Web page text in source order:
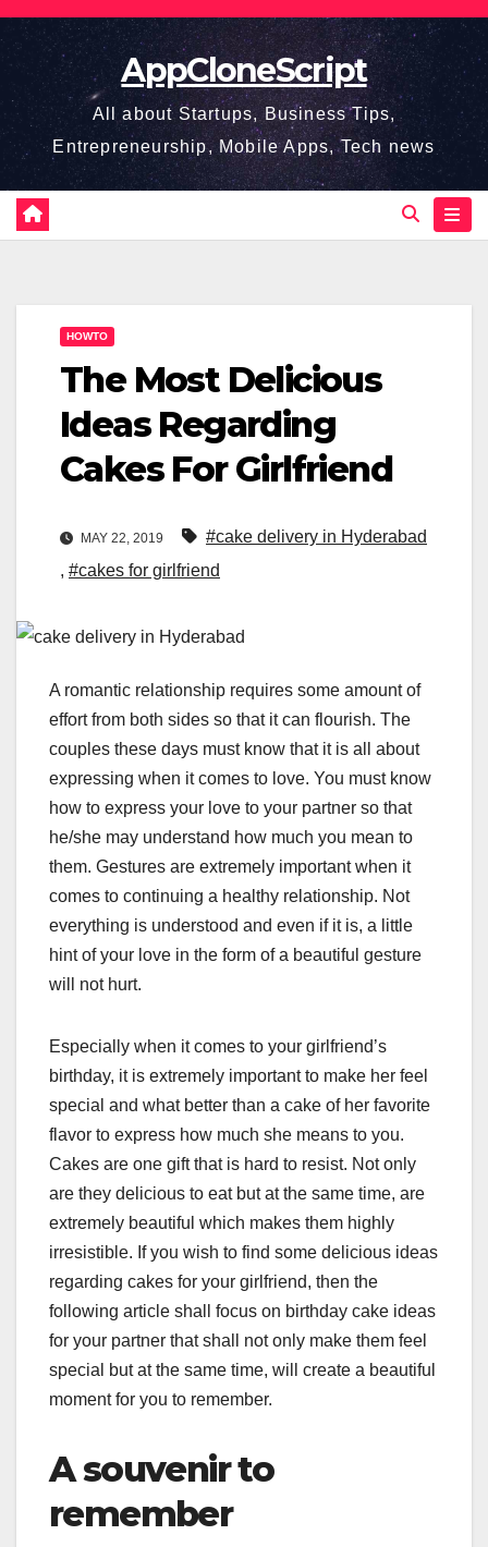
Skip
content
AppCloneScript
All about Startups, Business Tips,
Entrepreneurship, Mobile Apps, Tech news
HOWTO
The Most Delicious
Ideas Regarding
Cakes For Girlfriend
MAY 22, 2019
#cake delivery in Hyderabad
, #cakes for girlfriend
A romantic relationship requires some amount of
effort from both sides so that it can flourish. The
couples these days must know that it is all about
expressing when it comes to love. You must know
how to express your love to your partner so that
he/she may understand how much you mean to
them. Gestures are extremely important when it
comes to continuing a healthy relationship. Not
everything is understood and even if it is, a little
hint of your love in the form of a beautiful gesture
will not hurt.
Especially when it comes to your girlfriend’s
birthday, it is extremely important to make her feel
special and what better than a cake of her favorite
flavor to express how much she means to you.
Cakes are one gift that is hard to resist. Not only
are they delicious to eat but at the same time, are
extremely beautiful which makes them highly
irresistible. If you wish to find some delicious ideas
regarding cakes for your girlfriend, then the
following article shall focus on birthday cake ideas
for your partner that shall not only make them feel
special but at the same time, will create a beautiful
moment for you to remember.
A souvenir to
remember